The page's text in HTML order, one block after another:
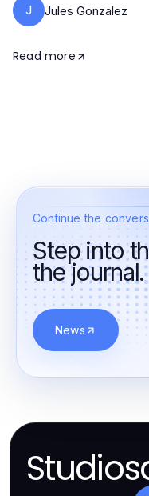
J Jules Gonzalez
Read more
Continue the
Step into
the journal.
News